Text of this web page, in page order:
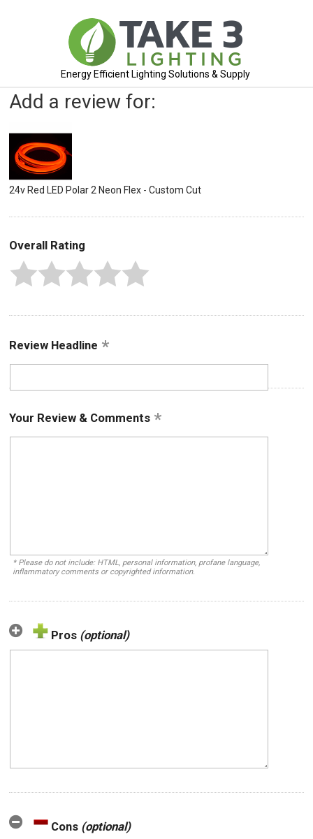
Energy Efficient Lighting Solutions & Supply
Add a review for:
24v Red LED Polar 2 Neon Flex - Custom Cut
Overall Rating
Review Headline
Your Review & Comments
* Please do not include: HTML, personal information, profane language,
inflammatory comments or copyrighted information.
Pros (optional)
Cons (optional)